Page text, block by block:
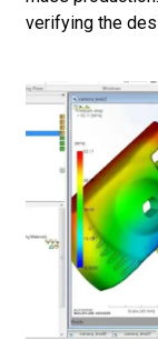
verifying the